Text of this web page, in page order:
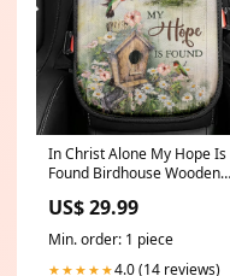
In Christ Alone My Hope Is
Found Birdhouse Wooden
Cover, Bible Car Center
Console Cover, Christian Car
Interior Accessories lds
US$ 29.99
Min. order: 1 piece
★★★★★4.0 (14 reviews)